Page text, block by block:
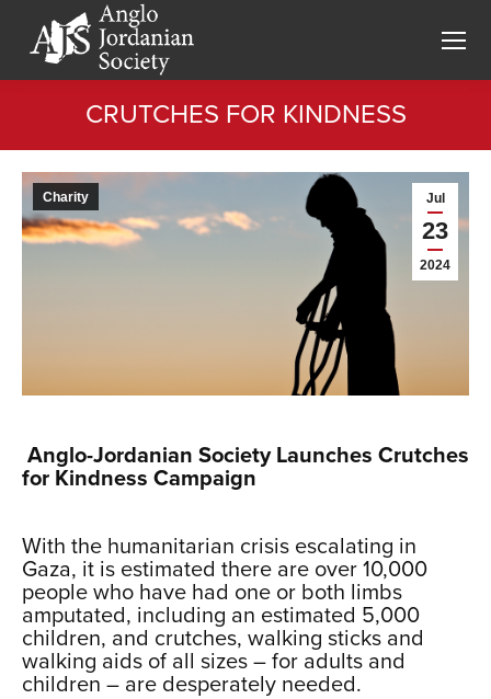
CRUTCHES FOR KINDNESS
Jul
23
2024
Charity
Anglo-Jordanian Society Launches Crutches
for Kindness Campaign
With the humanitarian crisis escalating in
Gaza, it is estimated there are over 10,000
people who have had one or both limbs
amputated, including an estimated 5,000
children, and crutches, walking sticks and
walking aids of all sizes – for adults and
children – are desperately needed.